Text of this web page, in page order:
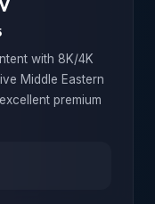
with 8K/4K
Middle Eastern
premium